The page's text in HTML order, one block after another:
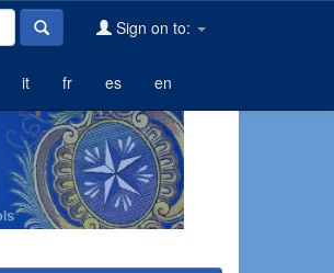
Sign on to:
it fr es en